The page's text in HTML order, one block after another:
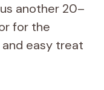
another 20–
for the
and easy treat